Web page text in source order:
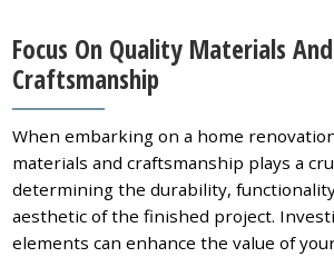
Focus On Quality Materials And
Craftsmanship
When embarking on a home
materials and craftsmanship plays a
determining the durability,
aesthetic of the finished project.
elements can enhance the value of